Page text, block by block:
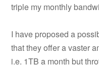
triple my monthly
I have proposed a
that they offer a vaster
i.e. 1TB a month but